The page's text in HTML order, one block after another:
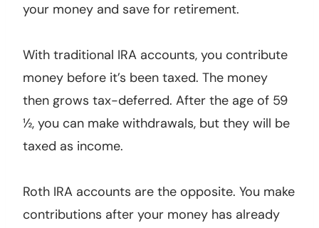
your money and save for retirement.
With traditional IRA accounts, you contribute
money before it’s been taxed. The money
then grows tax-deferred. After the age of 59
½, you can make withdrawals, but they will be
taxed as income.
Roth IRA accounts are the opposite. You make
contributions after your money has already